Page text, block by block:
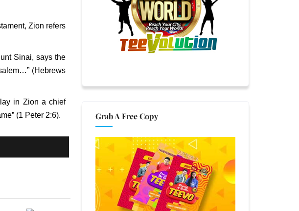
Zion refers
Sinai, says the
(Hebrews
in Zion a chief
(1 Peter 2:6).
Grab A Free Copy